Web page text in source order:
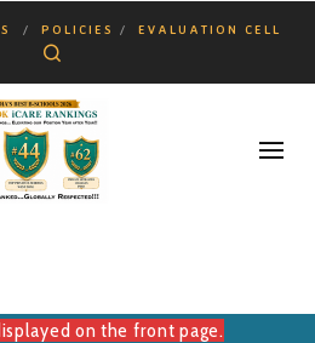
POLICIES EVALUATION CELL
on the front page.